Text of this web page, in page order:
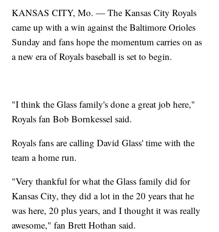
KANSAS CITY, Mo. — The Kansas City Royals
came up with a win against the Baltimore Orioles
Sunday and fans hope the momentum carries on as
a new era of Royals baseball is set to begin.
"I think the Glass family's done a great job here,"
Royals fan Bob Bornkessel said.
Royals fans are calling David Glass' time with the
team a home run.
"Very thankful for what the Glass family did for
Kansas City, they did a lot in the 20 years that he
was here, 20 plus years, and I thought it was really
awesome," fan Brett Hothan said.